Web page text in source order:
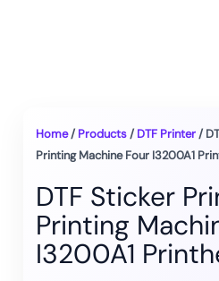
Home/ Products/ DTF Printer/
Printing Machine Four I3200A1
DTF Sticker
Printing
I3200A1